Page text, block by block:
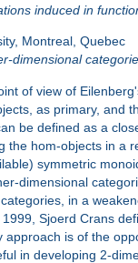
induced in
Montreal, Quebec
dimensional
of view of
as primary, and
be defined as a
the hom-objects in a
symmetric
dimensional
in a
Sjoerd Crans
is of the
in developing 2-